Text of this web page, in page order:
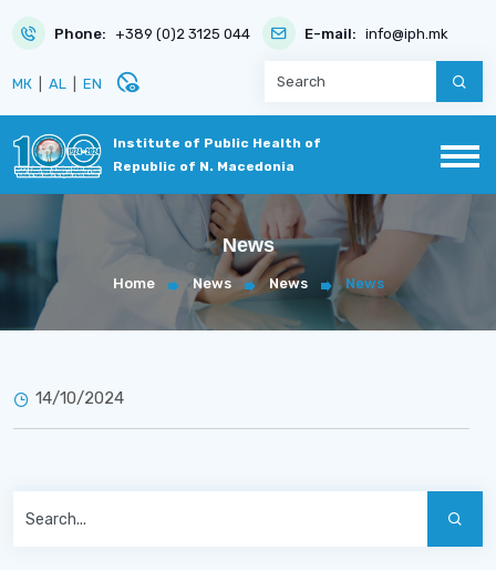
Phone: +389 (0)2 3125 044 E-mail: info@iph.mk
МК AL EN disabled_visible
Institute of Public Health of
Republic of N. Macedonia
News
Home News News News
14/10/2024